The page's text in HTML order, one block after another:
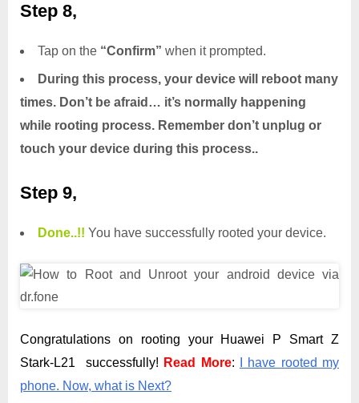
Step 8,
Tap on the “Confirm” when it prompted.
During this process, your device will reboot many
times. Don’t be afraid… it’s normally happening
while rooting process. Remember don’t unplug or
touch your device during this process..
Step 9,
Done..!! You have successfully rooted your device.
Congratulations on rooting your Huawei P Smart Z
Stark-L21 successfully! Read More:
I have rooted my
phone. Now, what is Next?